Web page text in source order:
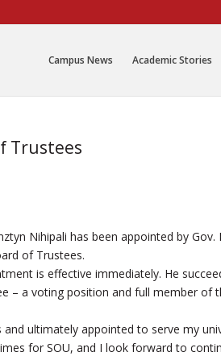
Campus News Academic Stories
Trustees
Nihipali has been appointed by
of Trustees.
is effective immediately. He
– a voting position and full member of
ultimately appointed to serve my
for SOU, and I look forward to